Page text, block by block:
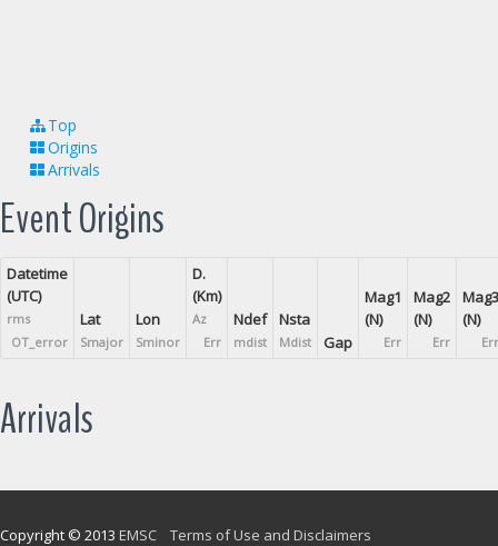
Top
Origins
Arrivals
Event Origins
Datetime
(UTC)
rms
OT_error
Lat
Smajor
Lon
Sminor
D.
(Km)
Az
Err
Ndef
mdist
Nsta
Mdist Gap
Mag1
(N)
Err
Mag2
(N)
Err
Mag3
(N)
Err
Arrivals
Copyright © 2013 EMSC Terms of Use and Disclaimers